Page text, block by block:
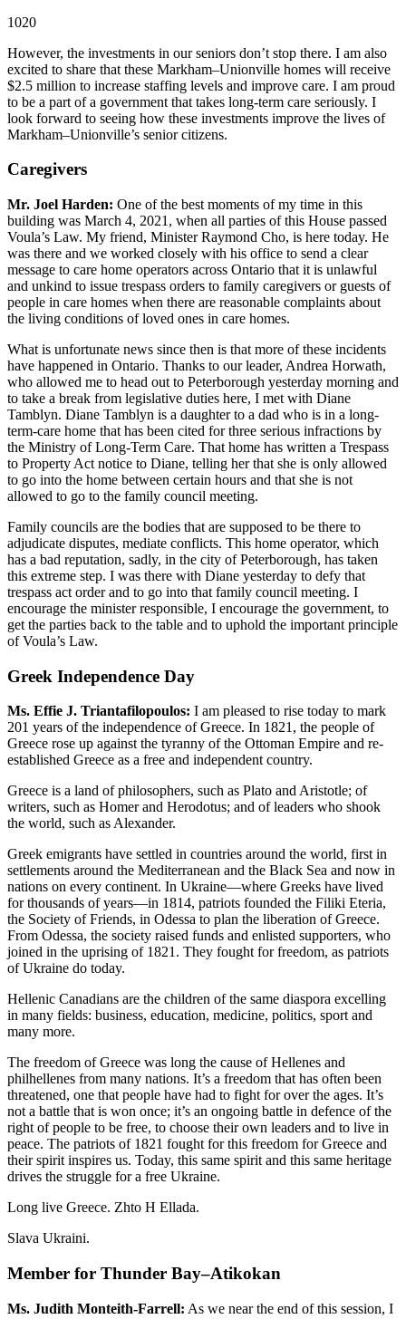
1020
However, the investments in our seniors don’t stop there. I am also
excited to share that these Markham–Unionville homes will receive
$2.5 million to increase staffing levels and improve care. I am proud
to be a part of a government that takes long-term care seriously. I
look forward to seeing how these investments improve the lives of
Markham–Unionville’s senior citizens.
Caregivers
Mr. Joel Harden: One of the best moments of my time in this
building was March 4, 2021, when all parties of this House passed
Voula’s Law. My friend, Minister Raymond Cho, is here today. He
was there and we worked closely with his office to send a clear
message to care home operators across Ontario that it is unlawful
and unkind to issue trespass orders to family caregivers or guests of
people in care homes when there are reasonable complaints about
the living conditions of loved ones in care homes.
What is unfortunate news since then is that more of these incidents
have happened in Ontario. Thanks to our leader, Andrea Horwath,
who allowed me to head out to Peterborough yesterday morning and
to take a break from legislative duties here, I met with Diane
Tamblyn. Diane Tamblyn is a daughter to a dad who is in a long-
term-care home that has been cited for three serious infractions by
the Ministry of Long-Term Care. That home has written a Trespass
to Property Act notice to Diane, telling her that she is only allowed
to go into the home between certain hours and that she is not
allowed to go to the family council meeting.
Family councils are the bodies that are supposed to be there to
adjudicate disputes, mediate conflicts. This home operator, which
has a bad reputation, sadly, in the city of Peterborough, has taken
this extreme step. I was there with Diane yesterday to defy that
trespass act order and to go into that family council meeting. I
encourage the minister responsible, I encourage the government, to
get the parties back to the table and to uphold the important principle
of Voula’s Law.
Greek Independence Day
Ms. Effie J. Triantafilopoulos: I am pleased to rise today to mark
201 years of the independence of Greece. In 1821, the people of
Greece rose up against the tyranny of the Ottoman Empire and re-
established Greece as a free and independent country.
Greece is a land of philosophers, such as Plato and Aristotle; of
writers, such as Homer and Herodotus; and of leaders who shook
the world, such as Alexander.
Greek emigrants have settled in countries around the world, first in
settlements around the Mediterranean and the Black Sea and now in
nations on every continent. In Ukraine—where Greeks have lived
for thousands of years—in 1814, patriots founded the Filiki Eteria,
the Society of Friends, in Odessa to plan the liberation of Greece.
From Odessa, the society raised funds and enlisted supporters, who
joined in the uprising of 1821. They fought for freedom, as patriots
of Ukraine do today.
Hellenic Canadians are the children of the same diaspora excelling
in many fields: business, education, medicine, politics, sport and
many more.
The freedom of Greece was long the cause of Hellenes and
philhellenes from many nations. It’s a freedom that has often been
threatened, one that people have had to fight for over the ages. It’s
not a battle that is won once; it’s an ongoing battle in defence of the
right of people to be free, to choose their own leaders and to live in
peace. The patriots of 1821 fought for this freedom for Greece and
their spirit inspires us. Today, this same spirit and this same heritage
drives the struggle for a free Ukraine.
Long live Greece. Zhto H Ellada.
Slava Ukraini.
Member for Thunder Bay–Atikokan
Ms. Judith Monteith-Farrell: As we near the end of this session, I